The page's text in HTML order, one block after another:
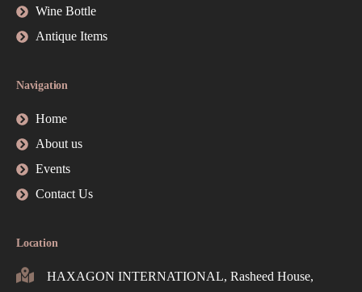
Wine Bottle
Antique Items
Navigation
Home
About us
Events
Contact Us
Location
HAXAGON INTERNATIONAL, Rasheed House,